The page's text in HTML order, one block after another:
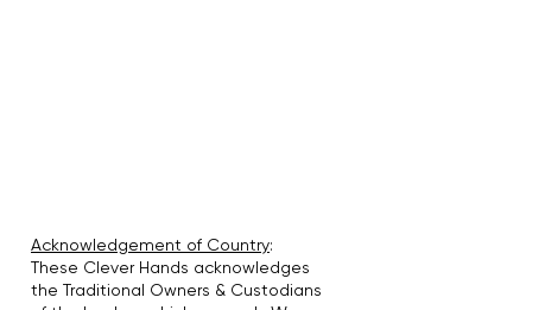
Acknowledgement of Country:
These Clever Hands acknowledges
the Traditional Owners & Custodians